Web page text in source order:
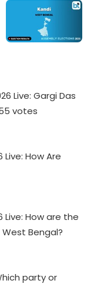
Live: Gargi Das
votes
How Are
Live: How are the
Bengal?
party or